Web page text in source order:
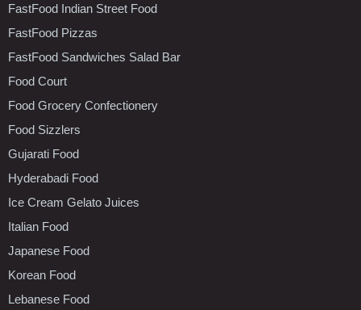
FastFood Indian Street Food
FastFood Pizzas
FastFood Sandwiches Salad Bar
Food Court
Food Grocery Confectionery
Food Sizzlers
Gujarati Food
Hyderabadi Food
Ice Cream Gelato Juices
Italian Food
Japanese Food
Korean Food
Lebanese Food